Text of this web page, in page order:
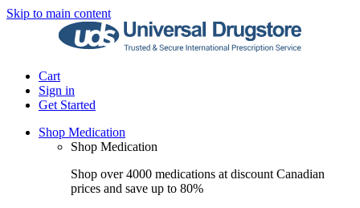
Skip to main content
Cart
Sign in
Get Started
Shop Medication
Shop Medication
Shop over 4000 medications at discount Canadian
prices and save up to 80%